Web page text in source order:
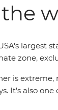
largest
zone,
is
It's also